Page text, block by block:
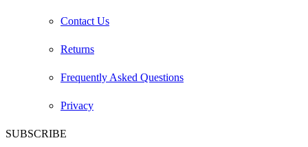
Contact Us
Returns
Frequently Asked Questions
Privacy
SUBSCRIBE